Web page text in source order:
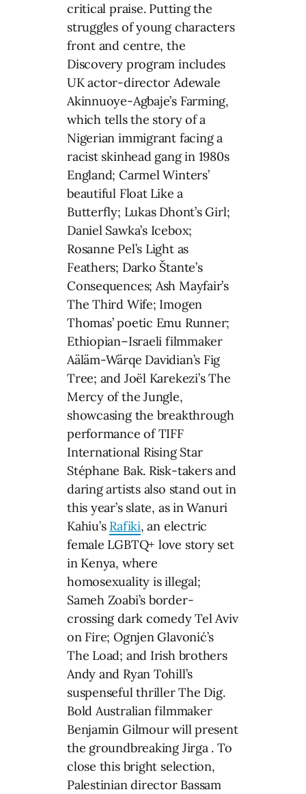
critical praise. Putting the
struggles of young characters
front and centre, the
Discovery program includes
UK actor-director Adewale
Akinnuoye-Agbaje’s Farming,
which tells the story of a
Nigerian immigrant facing a
racist skinhead gang in 1980s
England; Carmel Winters’
beautiful Float Like a
Butterfly; Lukas Dhont’s Girl;
Daniel Sawka’s Icebox;
Rosanne Pel’s Light as
Feathers; Darko Štante’s
Consequences; Ash Mayfair’s
The Third Wife; Imogen
Thomas’ poetic Emu Runner;
Ethiopian–Israeli filmmaker
Aäläm-Wärqe Davidian’s Fig
Tree; and Joël Karekezi’s The
Mercy of the Jungle,
showcasing the breakthrough
performance of TIFF
International Rising Star
Stéphane Bak. Risk-takers and
daring artists also stand out in
this year’s slate, as in Wanuri
Kahiu’s Rafiki, an electric
female LGBTQ+ love story set
in Kenya, where
homosexuality is illegal;
Sameh Zoabi’s border-
crossing dark comedy Tel Aviv
on Fire; Ognjen Glavonić’s
The Load; and Irish brothers
Andy and Ryan Tohill’s
suspenseful thriller The Dig.
Bold Australian filmmaker
Benjamin Gilmour will present
the groundbreaking Jirga . To
close this bright selection,
Palestinian director Bassam